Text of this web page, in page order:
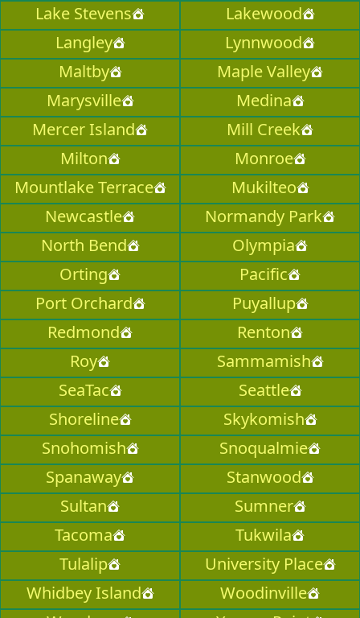
Lake Stevens
Lakewood
Langley
Lynnwood
Maltby
Maple Valley
Marysville
Medina
Mercer Island
Mill Creek
Milton
Monroe
Mountlake Terrace
Mukilteo
Newcastle
Normandy Park
North Bend
Olympia
Orting
Pacific
Port Orchard
Puyallup
Redmond
Renton
Roy
Sammamish
SeaTac
Seattle
Shoreline
Skykomish
Snohomish
Snoqualmie
Spanaway
Stanwood
Sultan
Sumner
Tacoma
Tukwila
Tulalip
University Place
Whidbey Island
Woodinville